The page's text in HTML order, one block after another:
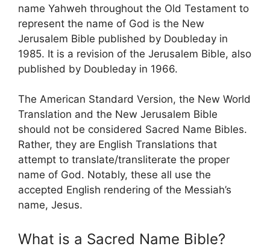
name Yahweh throughout the Old Testament to
represent the name of God is the New
Jerusalem Bible published by Doubleday in
1985. It is a revision of the Jerusalem Bible, also
published by Doubleday in 1966.
The American Standard Version, the New World
Translation and the New Jerusalem Bible
should not be considered Sacred Name Bibles.
Rather, they are English Translations that
attempt to translate/transliterate the proper
name of God. Notably, these all use the
accepted English rendering of the Messiah’s
name, Jesus.
What is a Sacred Name Bible?